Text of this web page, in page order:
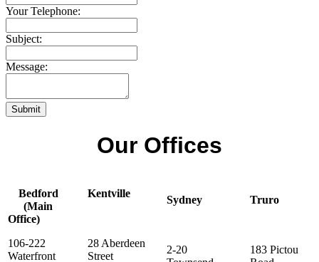
Your Telephone:
Subject:
Message:
Submit
Our Offices
Bedford
(Main
Office)
106-222
Waterfront
Kentville
28 Aberdeen
Street
Sydney
2-20
Truro
183 Pictou